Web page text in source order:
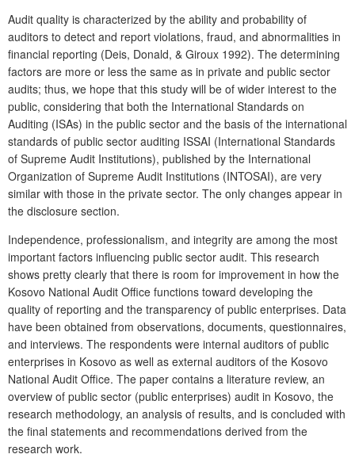
Audit quality is characterized by the ability and probability of
auditors to detect and report violations, fraud, and abnormalities in
financial reporting (Deis, Donald, & Giroux 1992). The determining
factors are more or less the same as in private and public sector
audits; thus, we hope that this study will be of wider interest to the
public, considering that both the International Standards on
Auditing (ISAs) in the public sector and the basis of the international
standards of public sector auditing ISSAI (International Standards
of Supreme Audit Institutions), published by the International
Organization of Supreme Audit Institutions (INTOSAI), are very
similar with those in the private sector. The only changes appear in
the disclosure section.
Independence, professionalism, and integrity are among the most
important factors influencing public sector audit. This research
shows pretty clearly that there is room for improvement in how the
Kosovo National Audit Office functions toward developing the
quality of reporting and the transparency of public enterprises. Data
have been obtained from observations, documents, questionnaires,
and interviews. The respondents were internal auditors of public
enterprises in Kosovo as well as external auditors of the Kosovo
National Audit Office. The paper contains a literature review, an
overview of public sector (public enterprises) audit in Kosovo, the
research methodology, an analysis of results, and is concluded with
the final statements and recommendations derived from the
research work.